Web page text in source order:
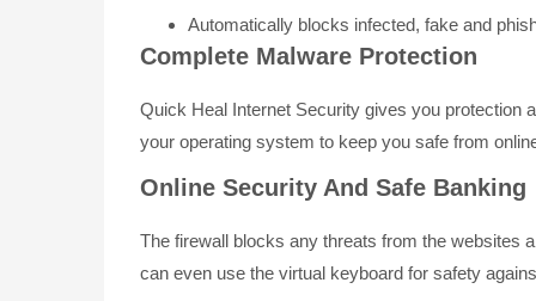
Automatically blocks infected, fake and
Complete Malware Protection
Quick Heal Internet Security gives you protection
your operating system to keep you safe from
Online Security And Safe Banking
The firewall blocks any threats from the websites
can even use the virtual keyboard for safety